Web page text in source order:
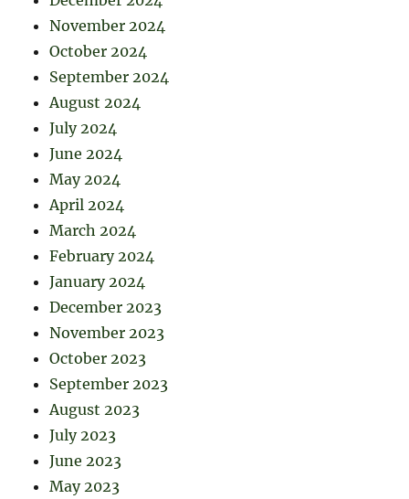
November 2024
October 2024
September 2024
August 2024
July 2024
June 2024
May 2024
April 2024
March 2024
February 2024
January 2024
December 2023
November 2023
October 2023
September 2023
August 2023
July 2023
June 2023
May 2023